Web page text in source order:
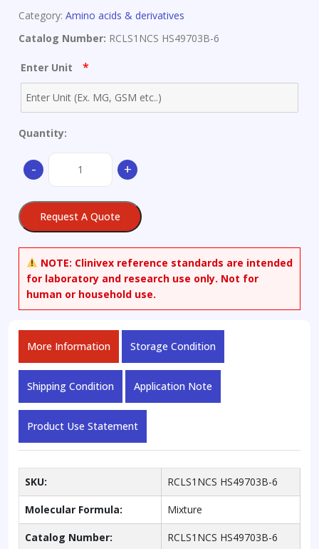
Category: Amino acids & derivatives
Catalog Number: RCLS1NCS HS49703B-6
Enter Unit *
Quantity:
-
only
available
quantity
+
Request A Quote
NOTE: Clinivex reference standards are intended
for laboratory and research use only. Not for
human or household use.
More Information Storage Condition
Shipping Condition Application Note
Product Use Statement
SKU: RCLS1NCS HS49703B-6
Molecular Formula: Mixture
Catalog Number: RCLS1NCS HS49703B-6